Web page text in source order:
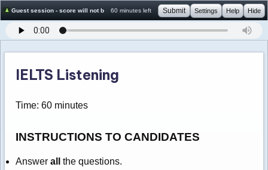
Guest session - score will not be saved60 minutes left Submit Settings Help Hide
IELTS Listening
Time: 60 minutes
INSTRUCTIONS TO CANDIDATES
Answer all
the questions.